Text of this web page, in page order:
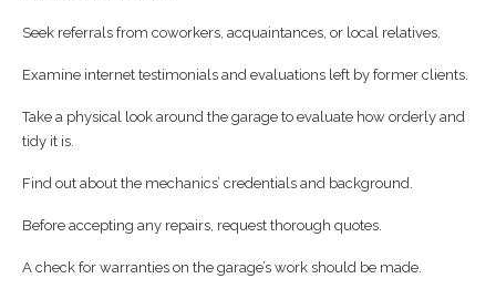
Seek referrals from coworkers, acquaintances, or local relatives.
Examine internet testimonials and evaluations left by former clients.
Take a physical look around the garage to evaluate how orderly and
tidy it is.
Find out about the mechanics’ credentials and background.
Before accepting any repairs, request thorough quotes.
A check for warranties on the garage’s work should be made.